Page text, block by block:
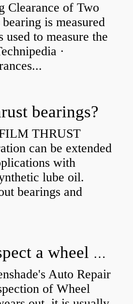
Clearance of Two
is measured
to measure the
·
bearings?
THRUST
can be extended
with
lube oil.
bearings and
How do you visually inspect a wheel bearing?
Auto Repair
of Wheel